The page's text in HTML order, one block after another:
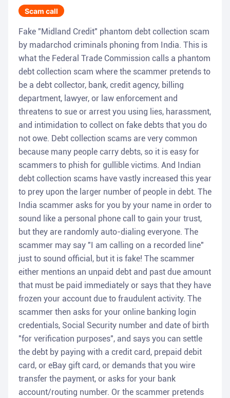
Scam call
Fake "Midland Credit" phantom debt collection scam
by madarchod criminals phoning from India. This is
what the Federal Trade Commission calls a phantom
debt collection scam where the scammer pretends to
be a debt collector, bank, credit agency, billing
department, lawyer, or law enforcement and
threatens to sue or arrest you using lies, harassment,
and intimidation to collect on fake debts that you do
not owe. Debt collection scams are very common
because many people carry debts, so it is easy for
scammers to phish for gullible victims. And Indian
debt collection scams have vastly increased this year
to prey upon the larger number of people in debt. The
India scammer asks for you by your name in order to
sound like a personal phone call to gain your trust,
but they are randomly auto-dialing everyone. The
scammer may say "I am calling on a recorded line"
just to sound official, but it is fake! The scammer
either mentions an unpaid debt and past due amount
that must be paid immediately or says that they have
frozen your account due to fraudulent activity. The
scammer then asks for your online banking login
credentials, Social Security number and date of birth
"for verification purposes", and says you can settle
the debt by paying with a credit card, prepaid debit
card, or eBay gift card, or demands that you wire
transfer the payment, or asks for your bank
account/routing number. Or the scammer pretends